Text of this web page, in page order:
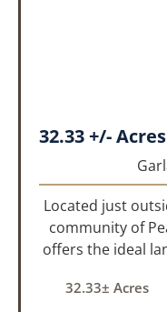
Located just
community of
offers the ideal
an investment
32.33± Acres